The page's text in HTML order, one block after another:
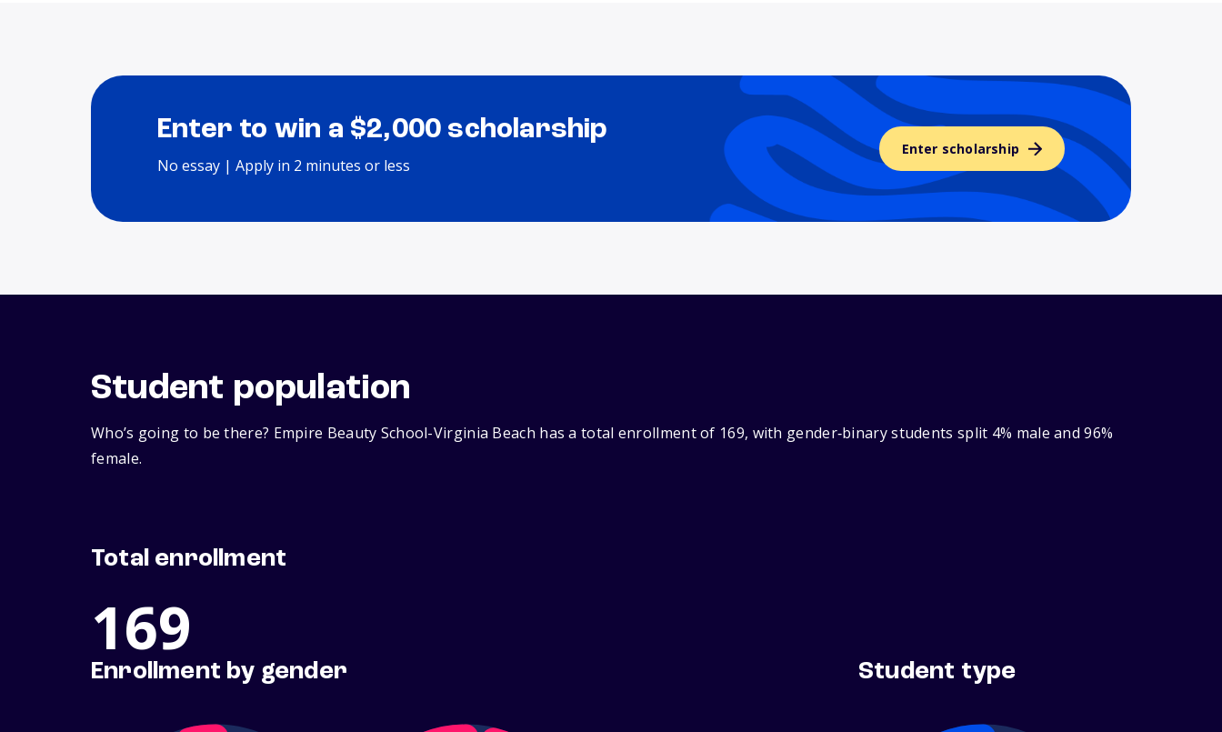
Enter to win a $2,000 scholarship
No essay | Apply in 2 minutes or less
Enter scholarship
Student population
Who’s going to be there? Empire Beauty School-Virginia Beach has a total enrollment of 169, with gender‑binary students split 4% male and 96%
female.
Total enrollment
169
Enrollment by gender Student type